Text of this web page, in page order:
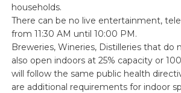
households.
There can be no live entertainment,
from 11:30 AM until 10:00 PM.
Breweries, Wineries, Distilleries that
also open indoors at 25% capacity or
will follow the same public health
are additional requirements for indoor